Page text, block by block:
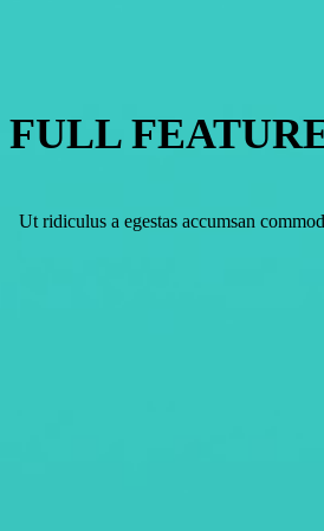
Ut ridiculus a egestas accumsan
FULL